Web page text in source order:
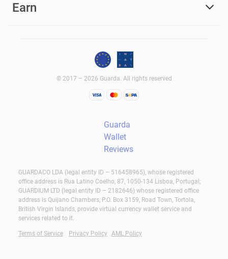
Earn
© 2017 – 2026 Guarda. All rights reserved
Guarda
Wallet
Reviews
GUARDACO LDA (legal entity ID – 516458965), whose registered
office address is Rua Latino Coelho, 87, 1050-134 Lisboa, Portugal;
GUARDIUM LTD (legal entity ID – 2182646) whose registered office
address is Quijano Chambers, P.O. Box 3159, Road Town, Tortola,
British Virgin Islands, provide virtual currency wallet service and
services related to it.
Terms of Service Privacy Policy AML Policy